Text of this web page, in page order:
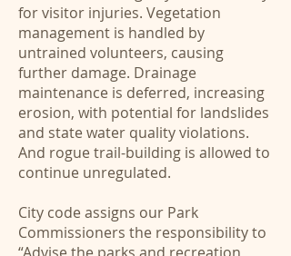
for visitor injuries. Vegetation
management is handled by
untrained volunteers, causing
further damage. Drainage
maintenance is deferred, increasing
erosion, with potential for landslides
and state water quality violations.
And rogue trail-building is allowed to
continue unregulated.
City code assigns our Park
Commissioners the responsibility to